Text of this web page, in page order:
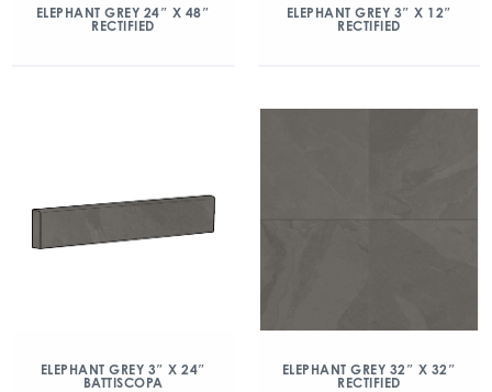
ELEPHANT GREY 24″ X 48″
RECTIFIED
ELEPHANT GREY 3″ X 12″
RECTIFIED
ELEPHANT GREY 3″ X 24″
BATTISCOPA
ELEPHANT GREY 32″ X 32″
RECTIFIED